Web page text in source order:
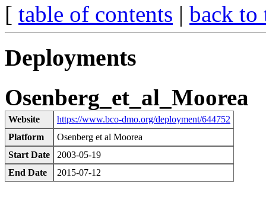
[ table of contents | back to
Deployments
Osenberg_et_al_Moorea
Website
https://www.bco-dmo.org/deployment/644752
Platform
Osenberg et al Moorea
Start Date
2003-05-19
End Date
2015-07-12